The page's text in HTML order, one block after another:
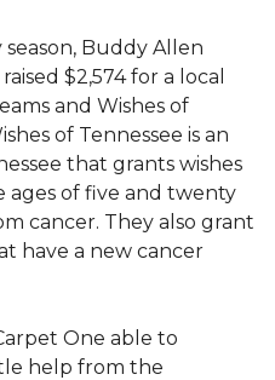
Buddy Allen
$2,574 for a local
and Wishes of
of Tennessee is an
that grants wishes
of five and twenty
cancer. They also grant
have a new cancer
One able to
help from the